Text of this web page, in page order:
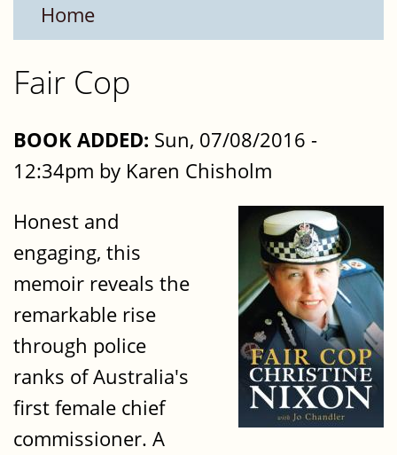
Home
Fair Cop
BOOK ADDED: Sun, 07/08/2016 -
12:34pm by Karen Chisholm
Honest and
engaging, this
memoir reveals the
remarkable rise
through police
ranks of Australia's
first female chief
commissioner. A